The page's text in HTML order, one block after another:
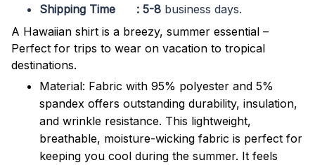
Shipping Time : 5-8 business days.
A Hawaiian shirt is a breezy, summer essential –
Perfect for trips to wear on vacation to tropical
destinations.
Material: Fabric with 95% polyester and 5%
spandex offers outstanding durability, insulation,
and wrinkle resistance. This lightweight,
breathable, moisture-wicking fabric is perfect for
keeping you cool during the summer. It feels